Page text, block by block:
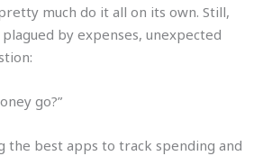
much do it all on its own. Still,
by expenses, unexpected
go?”
the best apps to track spending and